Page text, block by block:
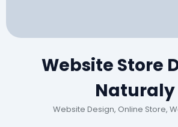
Website Store
Naturaly
Website Design, Online Store,